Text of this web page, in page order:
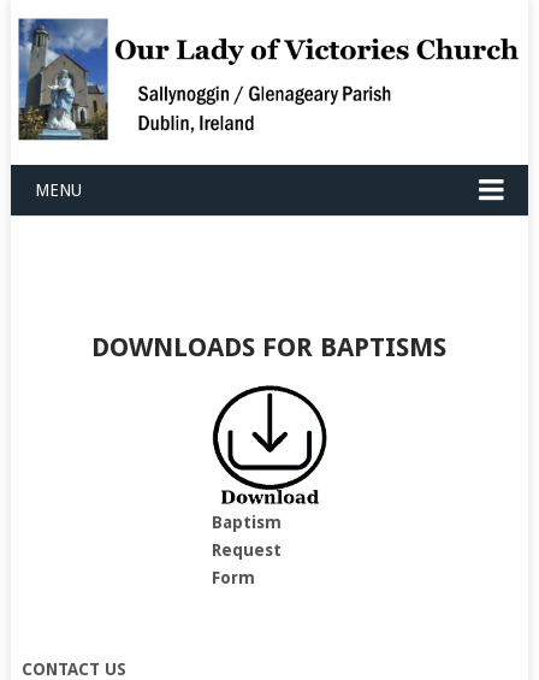
MENU
DOWNLOADS FOR BAPTISMS
Baptism
Request
Form
CONTACT US